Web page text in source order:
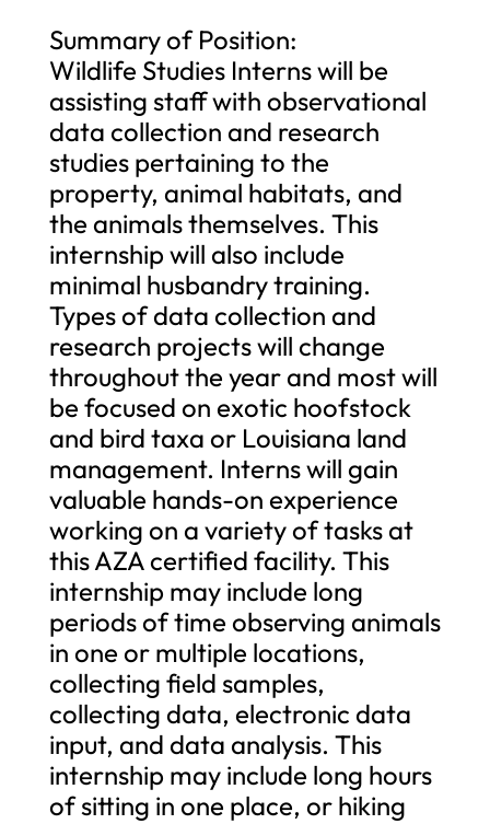
Summary of Position:
Wildlife Studies Interns will be
assisting staff with observational
data collection and research
studies pertaining to the
property, animal habitats, and
the animals themselves. This
internship will also include
minimal husbandry training.
Types of data collection and
research projects will change
throughout the year and most will
be focused on exotic hoofstock
and bird taxa or Louisiana land
management. Interns will gain
valuable hands-on experience
working on a variety of tasks at
this AZA certified facility. This
internship may include long
periods of time observing animals
in one or multiple locations,
collecting field samples,
collecting data, electronic data
input, and data analysis. This
internship may include long hours
of sitting in one place, or hiking